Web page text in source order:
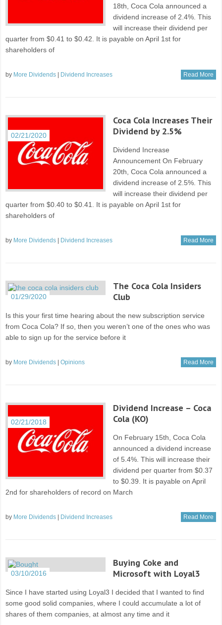
18th, Coca Cola announced a
dividend increase of 2.4%. This
will increase their dividend per
quarter from $0.41 to $0.42. It is payable on April 1st for
shareholders of
by More Dividends Dividend Increases Read More
02/21/2020
Coca Cola Increases Their
Dividend by 2.5%
Dividend Increase
Announcement On February
20th, Coca Cola announced a
dividend increase of 2.5%. This
will increase their dividend per
quarter from $0.40 to $0.41. It is payable on April 1st for
shareholders of
by More Dividends Dividend Increases Read More
01/29/2020
The Coca Cola Insiders
Club
Is this your first time hearing about the new subscription service
from Coca Cola? If so, then you weren’t one of the ones who was
able to sign up for the service before it
by More Dividends |Opinions Read More
02/21/2018
Dividend Increase – Coca
Cola (KO)
On February 15th, Coca Cola
announced a dividend increase
of 5.4%. This will increase their
dividend per quarter from $0.37
to $0.39. It is payable on April
2nd for shareholders of record on March
by More Dividends Dividend Increases Read More
03/10/2016
Buying Coke and
Microsoft with Loyal3
Since I have started using Loyal3 I decided that I wanted to find
some good solid companies, where I could accumulate a lot of
shares of them companies, at almost any time and it